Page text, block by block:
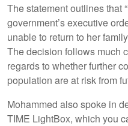
The statement outlines that
government’s executive
unable to return to her
The decision follows much
regards to whether further
population are at risk from
Mohammed also spoke in
TIME LightBox, which you